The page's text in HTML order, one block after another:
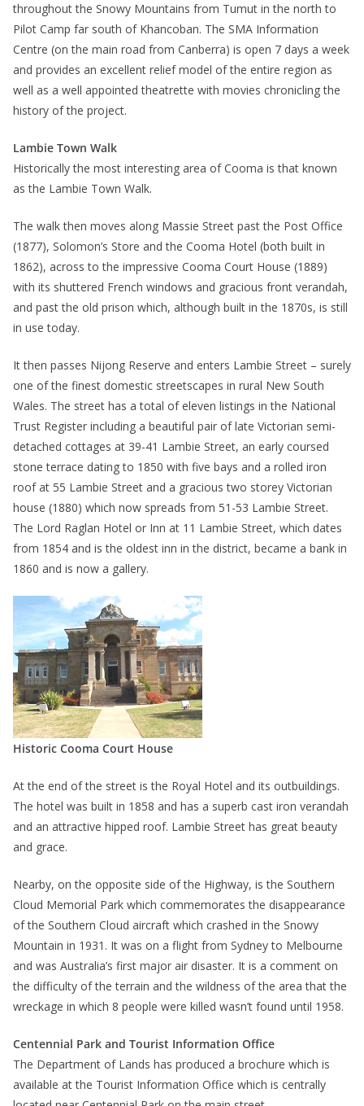
throughout the Snowy Mountains from Tumut in the north to
Pilot Camp far south of Khancoban. The SMA Information
Centre (on the main road from Canberra) is open 7 days a week
and provides an excellent relief model of the entire region as
well as a well appointed theatrette with movies chronicling the
history of the project.
Lambie Town Walk
Historically the most interesting area of Cooma is that known
as the Lambie Town Walk.
The walk then moves along Massie Street past the Post Office
(1877), Solomon’s Store and the Cooma Hotel (both built in
1862), across to the impressive Cooma Court House (1889)
with its shuttered French windows and gracious front verandah,
and past the old prison which, although built in the 1870s, is still
in use today.
It then passes Nijong Reserve and enters Lambie Street – surely
one of the finest domestic streetscapes in rural New South
Wales. The street has a total of eleven listings in the National
Trust Register including a beautiful pair of late Victorian semi-
detached cottages at 39-41 Lambie Street, an early coursed
stone terrace dating to 1850 with five bays and a rolled iron
roof at 55 Lambie Street and a gracious two storey Victorian
house (1880) which now spreads from 51-53 Lambie Street.
The Lord Raglan Hotel or Inn at 11 Lambie Street, which dates
from 1854 and is the oldest inn in the district, became a bank in
1860 and is now a gallery.
Historic Cooma Court House
At the end of the street is the Royal Hotel and its outbuildings.
The hotel was built in 1858 and has a superb cast iron verandah
and an attractive hipped roof. Lambie Street has great beauty
and grace.
Nearby, on the opposite side of the Highway, is the Southern
Cloud Memorial Park which commemorates the disappearance
of the Southern Cloud aircraft which crashed in the Snowy
Mountain in 1931. It was on a flight from Sydney to Melbourne
and was Australia’s first major air disaster. It is a comment on
the difficulty of the terrain and the wildness of the area that the
wreckage in which 8 people were killed wasn’t found until 1958.
Centennial Park and Tourist Information Office
The Department of Lands has produced a brochure which is
available at the Tourist Information Office which is centrally